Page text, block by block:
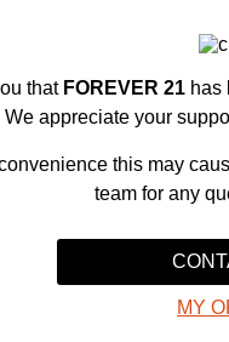
that FOREVER 21has
appreciate your
this may
team for any
MY